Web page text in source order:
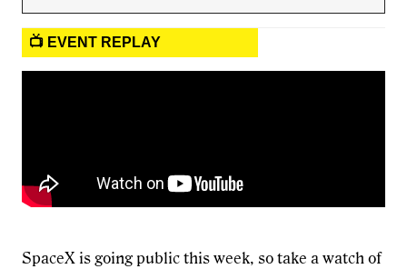
📺 EVENT REPLAY
SpaceX is going public this week, so take a watch of